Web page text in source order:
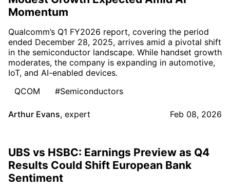
Momentum
Qualcomm’s Q1 FY2026 report, covering the period
ended December 28, 2025, arrives amid a pivotal shift
in the semiconductor landscape. While handset growth
moderates, the company is expanding in automotive,
IoT, and AI-enabled devices.
QCOM
#Semiconductors
Arthur Evans, expert Feb 08, 2026
UBS vs HSBC: Earnings Preview as Q4
Results Could Shift European Bank
Sentiment